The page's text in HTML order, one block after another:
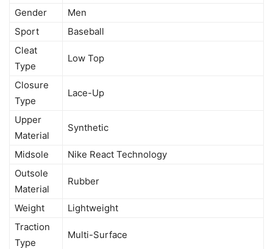
Gender
Men
Sport
Baseball
Cleat
Type
Low Top
Closure
Type
Lace-Up
Upper
Material
Synthetic
Midsole
Nike React Technology
Outsole
Material
Rubber
Weight
Lightweight
Traction
Type
Multi-Surface